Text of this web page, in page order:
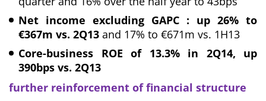
Net income excluding GAPC : up 26% to
€367m vs. 2Q13 and 17% to €671m vs. 1H13
Core-business ROE of 13.3% in 2Q14, up
390bps vs. 2Q13
further reinforcement of financial structure